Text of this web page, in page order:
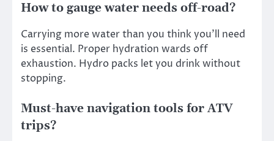
How to gauge water needs off-road?
Carrying more water than you think you’ll need
is essential. Proper hydration wards off
exhaustion. Hydro packs let you drink without
stopping.
Must-have navigation tools for ATV
trips?